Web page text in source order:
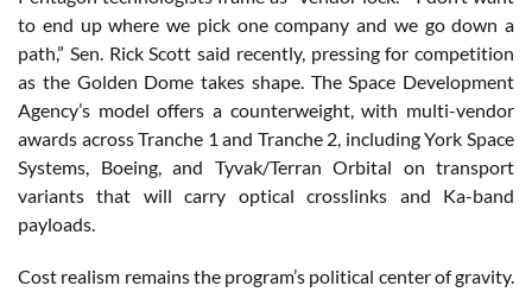
to end up where we pick one company and we go down a
path,” Sen. Rick Scott said recently, pressing for competition
as the Golden Dome takes shape. The Space Development
Agency’s model offers a counterweight, with multi-vendor
awards across Tranche 1 and Tranche 2, including York Space
Systems, Boeing, and Tyvak/Terran Orbital on transport
variants that will carry optical crosslinks and Ka-band
payloads.
Cost realism remains the program’s political center of gravity.